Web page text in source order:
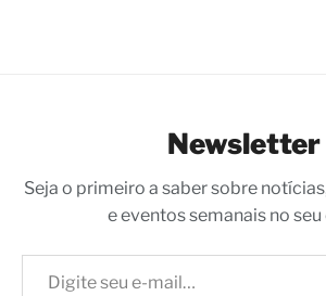
Newsletter
Seja o primeiro a saber sobre
e eventos semanais no
Digite seu e-mail…